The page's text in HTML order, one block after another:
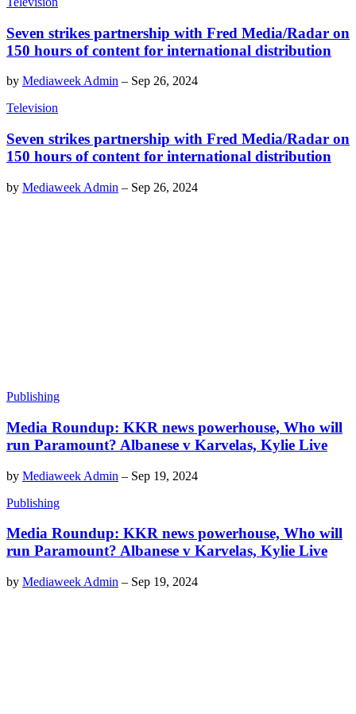
Seven strikes partnership with Fred Media/Radar on
150 hours of content for international distribution
by Mediaweek Admin – Sep 26, 2024
Television
Seven strikes partnership with Fred Media/Radar on
150 hours of content for international distribution
by Mediaweek Admin – Sep 26, 2024
Publishing
Media Roundup: KKR news powerhouse, Who will
run Paramount? Albanese v Karvelas, Kylie Live
by Mediaweek Admin – Sep 19, 2024
Publishing
Media Roundup: KKR news powerhouse, Who will
run Paramount? Albanese v Karvelas, Kylie Live
by Mediaweek Admin – Sep 19, 2024